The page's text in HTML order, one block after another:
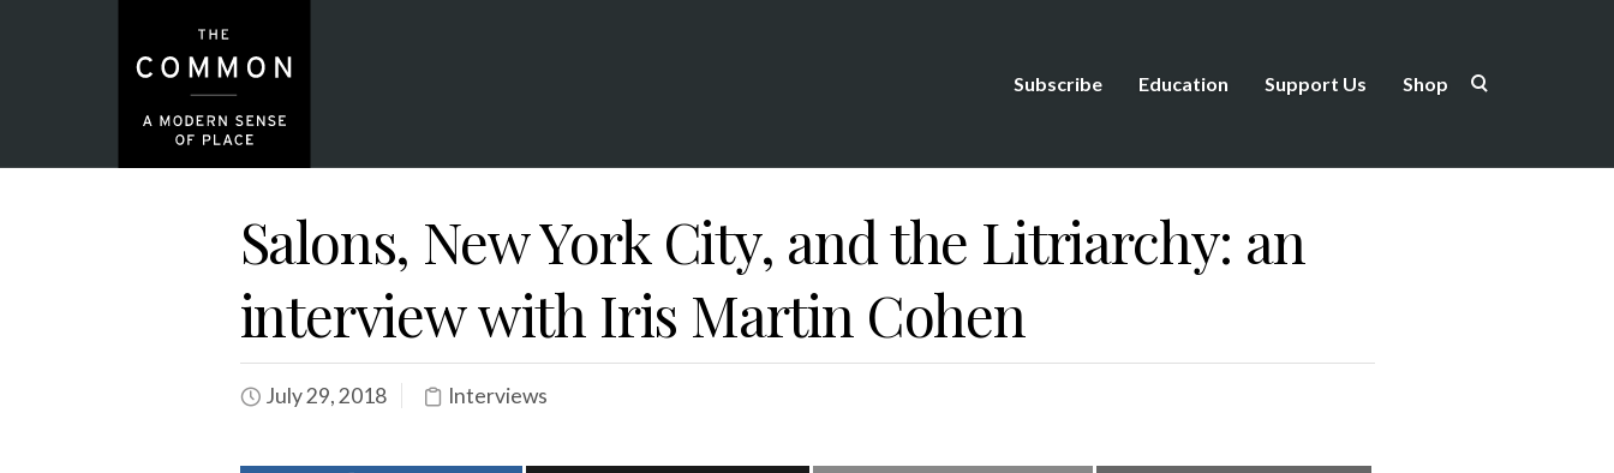
Subscribe Education Support Us Shop
Salons, New York City, and the Litriarchy: an
interview with Iris Martin Cohen
July 29, 2018 Interviews